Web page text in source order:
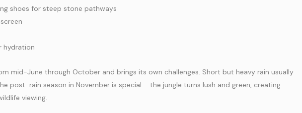
shoes for steep stone pathways
hydration
mid-June through October and brings its own challenges. Short but heavy rain usually
post-rain season in November is special – the jungle turns lush and green, creating
viewing.